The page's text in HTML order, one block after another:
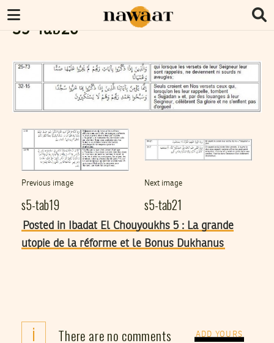
S5-Tab20
Previous image
s5-tab19
Next image
s5-tab21
Posted in Ibadat El Chouyoukhs 5 : La grande
utopie de la réforme et le Bonus Dukhanus
i There are no comments ADD YOURS